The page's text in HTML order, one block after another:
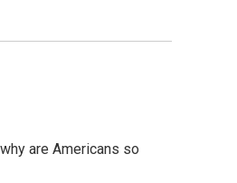
are Americans so